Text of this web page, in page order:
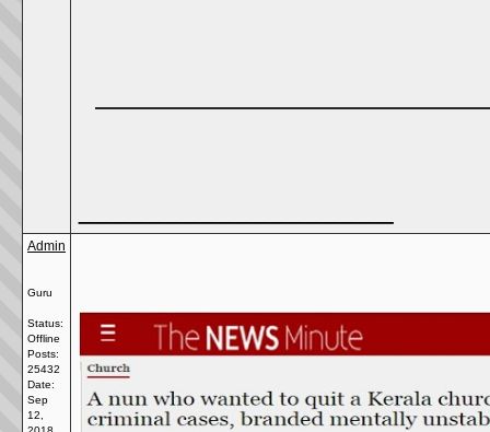
Admin
Guru
Status:
Offline
Posts:
25432
Date:
Sep
12,